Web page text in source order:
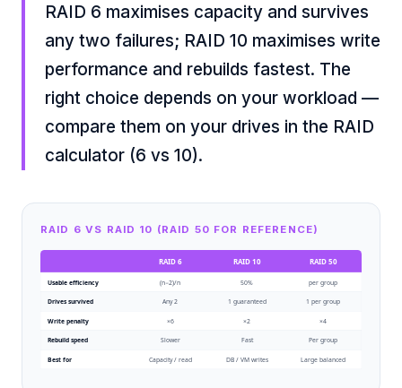
RAID 6 maximises capacity and survives
any two failures; RAID 10 maximises write
performance and rebuilds fastest. The
right choice depends on your workload —
compare them on your drives in the RAID
calculator (6 vs 10).
RAID 6 VS RAID 10 (RAID 50 FOR REFERENCE)
RAID 6 RAID 10 RAID 50
Usable efficiency (n−2)/n 50% per group
Drives survived Any 2 1 guaranteed 1 per group
Write penalty ×6 ×2 ×4
Rebuild speed Slower Fast Per group
Best for Capacity / read DB / VM writes Large balanced